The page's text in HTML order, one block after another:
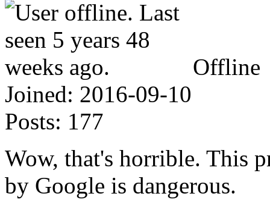
Offline
Joined: 2016-09-10
Posts: 177
Wow, that's horrible. This
by Google is dangerous.